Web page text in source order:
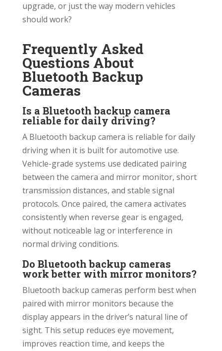
upgrade, or just the way modern vehicles
should work?
Frequently Asked
Questions About
Bluetooth Backup
Cameras
Is a Bluetooth backup camera
reliable for daily driving?
A Bluetooth backup camera is reliable for daily
driving when it is built for automotive use.
Vehicle-grade systems use dedicated pairing
between the camera and mirror monitor, short
transmission distances, and stable signal
protocols. Once paired, the camera activates
consistently when reverse gear is engaged,
without noticeable lag or interference in
normal driving conditions.
Do Bluetooth backup cameras
work better with mirror monitors?
Bluetooth backup cameras perform best when
paired with mirror monitors because the
display appears in the driver’s natural line of
sight. This setup reduces eye movement,
improves reaction time, and keeps the